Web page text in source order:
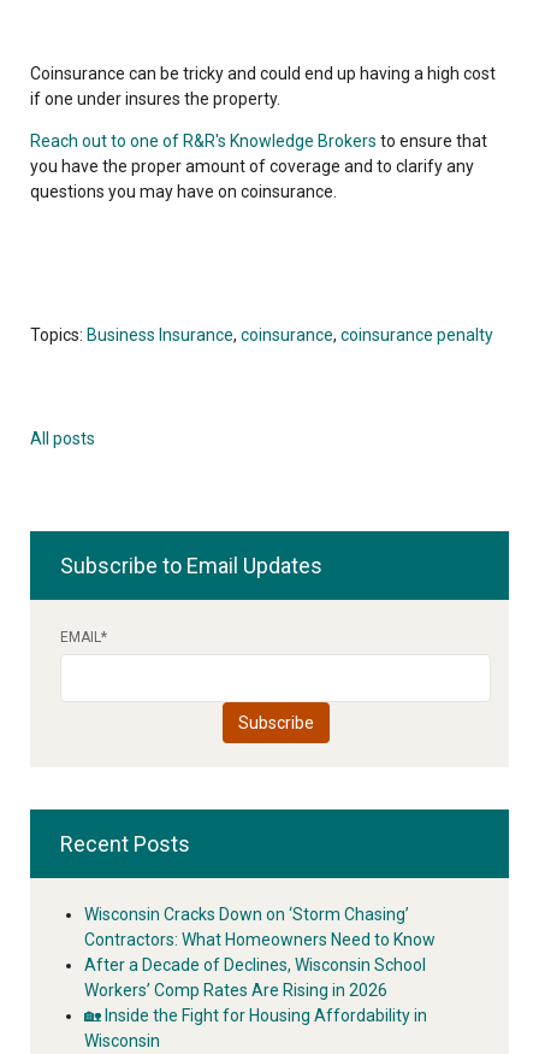
Coinsurance can be tricky and could end up having a high cost
if one under insures the property.
Reach out to one of R&R's Knowledge Brokers to ensure that
you have the proper amount of coverage and to clarify any
questions you may have on coinsurance.
Topics: Business Insurance, coinsurance, coinsurance penalty
All posts
Subscribe to Email Updates
EMAIL *
Recent Posts
Wisconsin Cracks Down on ‘Storm Chasing’
Contractors: What Homeowners Need to Know
After a Decade of Declines, Wisconsin School
Workers’ Comp Rates Are Rising in 2026
🏡 Inside the Fight for Housing Affordability in
Wisconsin